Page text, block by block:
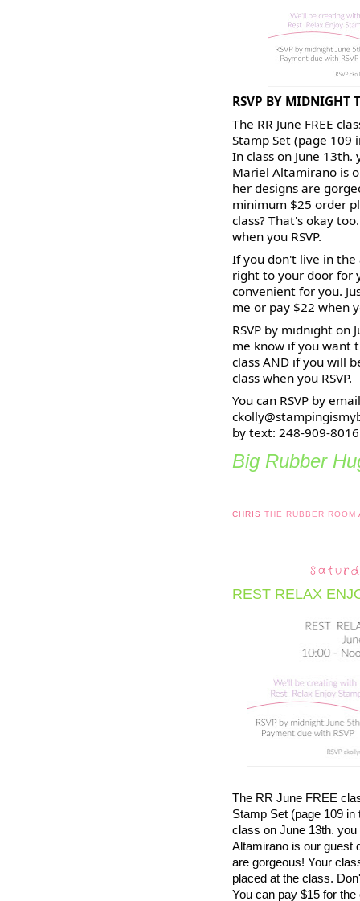
RSVP BY MIDNIGHT
The RR June FREE
Stamp Set (page 109
In class on June
Mariel Altamirano is
her designs are
minimum $25 order
class? That's okay
when you RSVP.
If you don't live in the
right to your door for
convenient for you.
me or pay $22 when
RSVP by midnight on
me know if you want
class AND if you will
class when you RSVP.
You can RSVP by
by text: 248-909-8016
Big Rubber
CHRISTHE RUBBER ROOM
REST RELAX
The RR June FREE
Stamp Set (page 109 in
class on June 13th.
Altamirano is our guest
are gorgeous! Your
placed at the class.
You can pay $15 for